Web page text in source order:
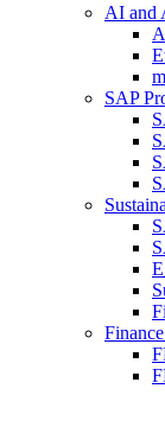
AI and
SAP